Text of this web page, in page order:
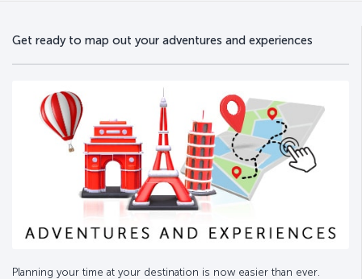
Get ready to map out your adventures and experiences
Planning your time at your destination is now easier than ever.